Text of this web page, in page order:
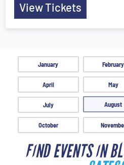
View Tickets
January February
April May
July August
October
FIND EVENTS IN